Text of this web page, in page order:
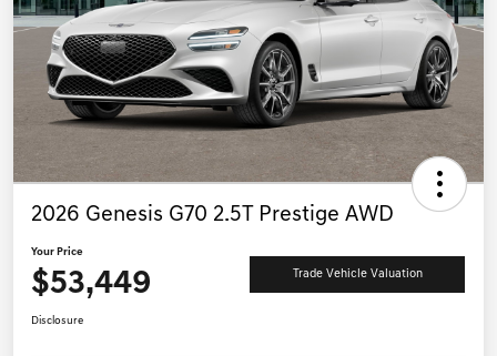
2026 Genesis G70 2.5T Prestige AWD
Your Price
$53,449 Trade Vehicle Valuation
Disclosure